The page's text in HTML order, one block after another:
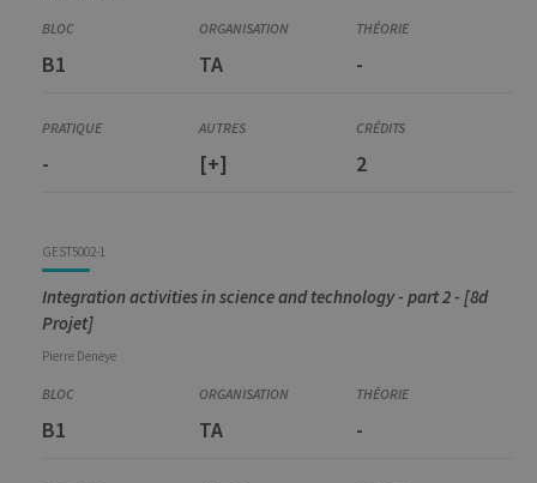
B1 TA -
- [+] 2
GEST5002-1
Integration activities in science and technology - part 2 - [8d
Projet]
Pierre Deneye
B1 TA -